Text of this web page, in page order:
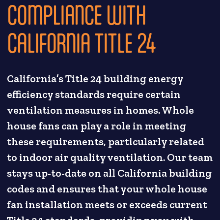
COMPLIANCE WITH
CALIFORNIA TITLE 24
California’s Title 24 building energy
efficiency standards require certain
ventilation measures in homes. Whole
house fans can play a role in meeting
these requirements, particularly related
to indoor air quality ventilation. Our team
stays up-to-date on all California building
codes and ensures that your whole house
fan installation meets or exceeds current